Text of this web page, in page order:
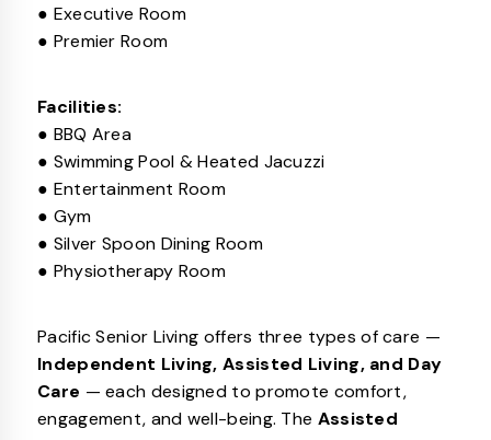
● Executive Room
● Premier Room
Facilities:
● BBQ Area
● Swimming Pool & Heated Jacuzzi
● Entertainment Room
● Gym
● Silver Spoon Dining Room
● Physiotherapy Room
Pacific Senior Living offers three types of care —
Independent Living, Assisted Living, and Day
Care — each designed to promote comfort,
engagement, and well-being. The Assisted